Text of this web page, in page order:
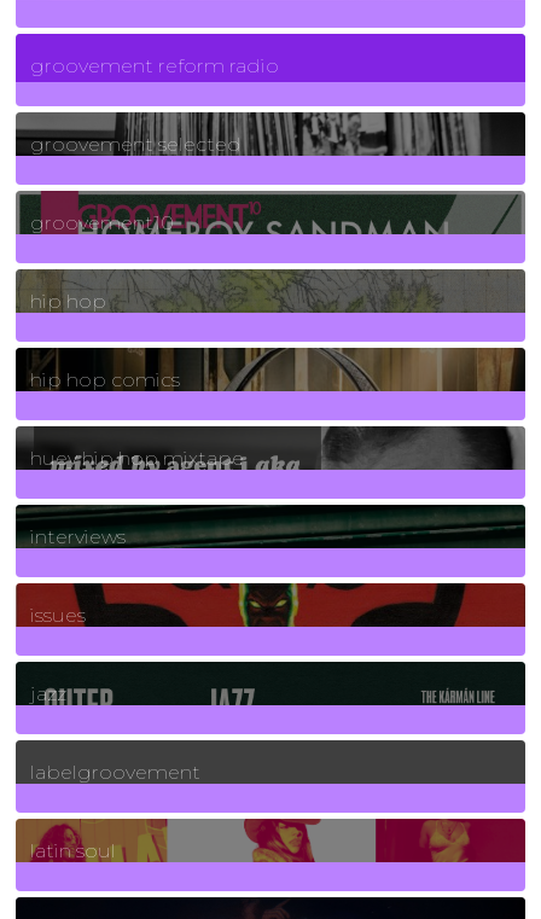
5Posts
groovement reform radio
40Posts
groovement selected
4Posts
groovement10
19Posts
hip hop
736Posts
hip hop comics
5Posts
huey hip hop mixtape
2Posts
interviews
90Posts
issues
30Posts
jazz
131Posts
labelgroovement
3Posts
latin soul
24Posts